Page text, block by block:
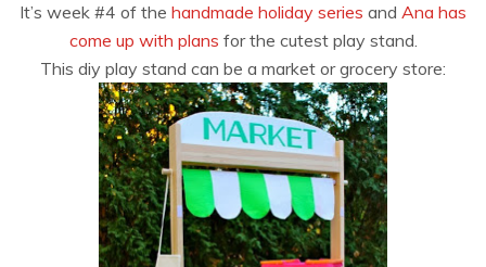
It’s week #4 of the handmade holiday series and Ana has
come up with plans for the cutest play stand.
This diy play stand can be a market or grocery store: